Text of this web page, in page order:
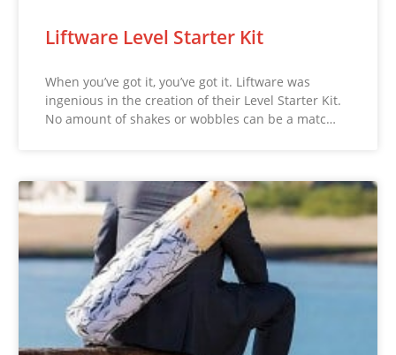
Liftware Level Starter Kit
When you’ve got it, you’ve got it. Liftware was
ingenious in the creation of their Level Starter Kit.
No amount of shakes or wobbles can be a matc…